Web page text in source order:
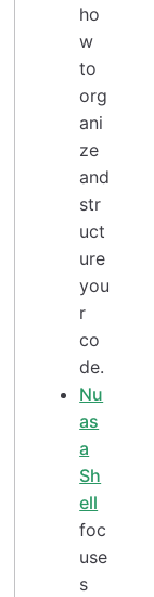
ho
w
to
org
ani
ze
and
str
uct
ure
you
r
co
de.
Nu
as
a
Sh
ell
foc
use
s